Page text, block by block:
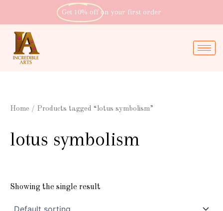
content
Get 10% off on your first order
Home / Products tagged “lotus symbolism”
lotus symbolism
Showing the single result